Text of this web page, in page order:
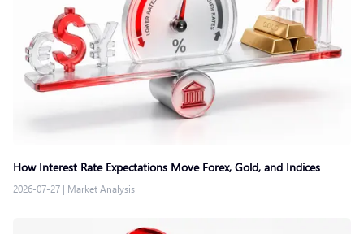
How Interest Rate Expectations Move Forex, Gold, and Indices
2026-07-27 | Market Analysis